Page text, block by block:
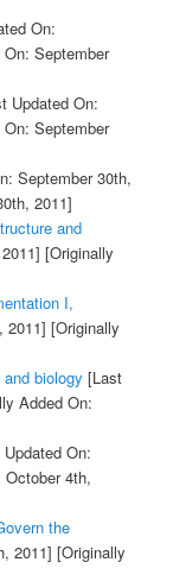
On:
September
Updated On:
September
September 30th,
2011]
and
[Originally
I,
2011] [Originally
biology [Last
Added On:
On:
4th,
the
2011] [Originally